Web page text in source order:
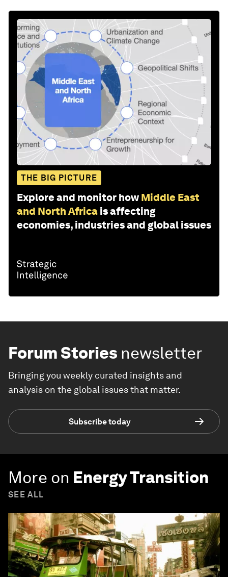
THE BIG PICTURE
Explore and monitor how Middle East
and North Africa is affecting
economies, industries and global issues
Forum Stories newsletter
Bringing you weekly curated insights and
analysis on the global issues that matter.
Subscribe today
More on Energy Transition
SEE ALL